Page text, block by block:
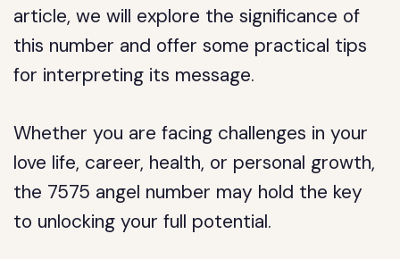
article, we will explore the significance of
this number and offer some practical tips
for interpreting its message.
Whether you are facing challenges in your
love life, career, health, or personal growth,
the 7575 angel number may hold the key
to unlocking your full potential.